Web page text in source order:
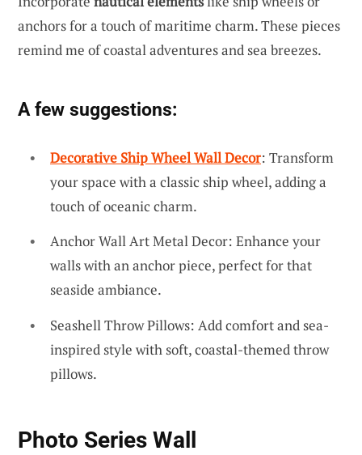
anchors for a touch of maritime charm. These pieces
remind me of coastal adventures and sea breezes.
A few suggestions:
Decorative Ship Wheel Wall Decor: Transform
your space with a classic ship wheel, adding a
touch of oceanic charm.
Anchor Wall Art Metal Decor: Enhance your
walls with an anchor piece, perfect for that
seaside ambiance.
Seashell Throw Pillows: Add comfort and sea-
inspired style with soft, coastal-themed throw
pillows.
Photo Series Wall